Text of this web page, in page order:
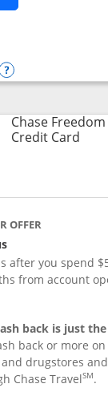
slate edge
Opens
Chase
Credit Card
OFFER
after you spend
from account
back is just
back or more
drugstores
Chase TravelSM.